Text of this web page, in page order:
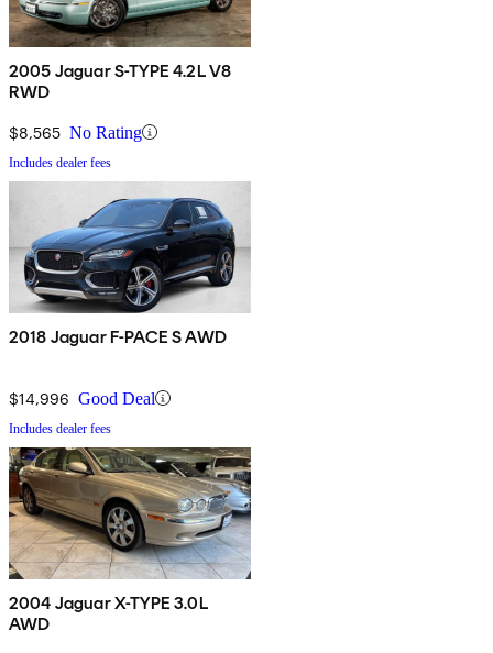
2005 Jaguar S-TYPE 4.2L V8
RWD
$8,565 No Rating
Includes dealer fees
2018 Jaguar F-PACE S AWD
$14,996 Good Deal
Includes dealer fees
2004 Jaguar X-TYPE 3.0L
AWD